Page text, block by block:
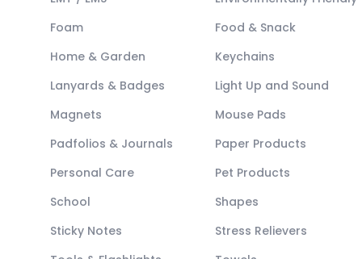
Foam
Food & Snack
Home & Garden
Keychains
Lanyards & Badges
Light Up and Sound
Magnets
Mouse Pads
Padfolios & Journals
Paper Products
Personal Care
Pet Products
School
Shapes
Sticky Notes
Stress Relievers